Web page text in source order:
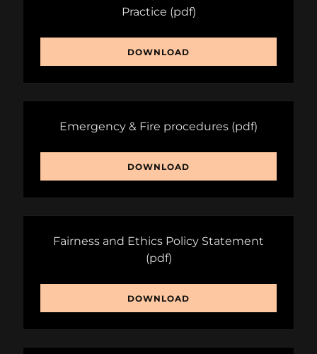
Practice (pdf)
DOWNLOAD
Emergency & Fire procedures (pdf)
DOWNLOAD
Fairness and Ethics Policy Statement
(pdf)
DOWNLOAD